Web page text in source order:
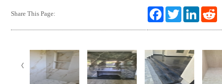
Share This Page:
F
o
o
k
T
e
r
L
d
t